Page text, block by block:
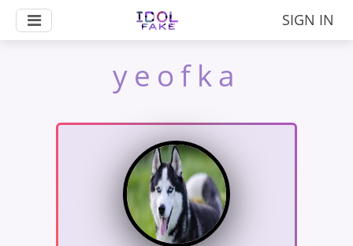
SIGN IN
yeofka